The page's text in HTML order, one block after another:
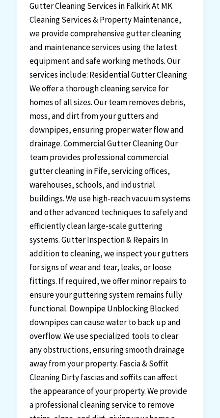
Gutter Cleaning Services in Falkirk At MK
Cleaning Services & Property Maintenance,
we provide comprehensive gutter cleaning
and maintenance services using the latest
equipment and safe working methods. Our
services include: Residential Gutter Cleaning
We offer a thorough cleaning service for
homes of all sizes. Our team removes debris,
moss, and dirt from your gutters and
downpipes, ensuring proper water flow and
drainage. Commercial Gutter Cleaning Our
team provides professional commercial
gutter cleaning in Fife, servicing offices,
warehouses, schools, and industrial
buildings. We use high-reach vacuum systems
and other advanced techniques to safely and
efficiently clean large-scale guttering
systems. Gutter Inspection & Repairs In
addition to cleaning, we inspect your gutters
for signs of wear and tear, leaks, or loose
fittings. If required, we offer minor repairs to
ensure your guttering system remains fully
functional. Downpipe Unblocking Blocked
downpipes can cause water to back up and
overflow. We use specialized tools to clear
any obstructions, ensuring smooth drainage
away from your property. Fascia & Soffit
Cleaning Dirty fascias and soffits can affect
the appearance of your property. We provide
a professional cleaning service to remove